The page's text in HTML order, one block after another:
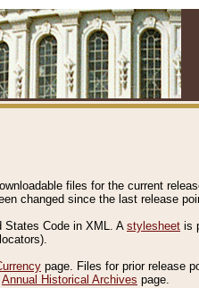
files for the current
changed since the last release
States Code in XML. A stylesheet is
page. Files for prior release
Annual Historical Archives page.